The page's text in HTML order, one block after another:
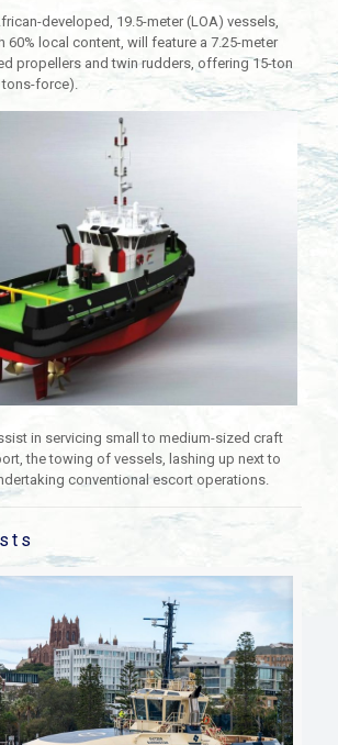
developed, 19.5-meter (LOA) vessels,
60% local content, will feature a 7.25-meter
propellers and twin rudders, offering 15-ton
force).
in servicing small to medium-sized craft
the towing of vessels, lashing up next to
conventional escort operations.